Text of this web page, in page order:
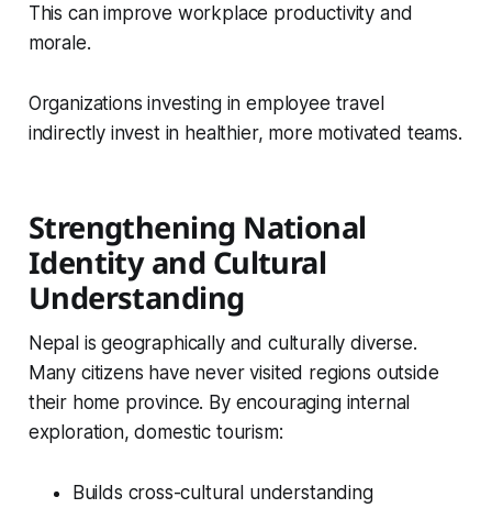
This can improve workplace productivity and
morale.
Organizations investing in employee travel
indirectly invest in healthier, more motivated teams.
Strengthening National
Identity and Cultural
Understanding
Nepal is geographically and culturally diverse.
Many citizens have never visited regions outside
their home province. By encouraging internal
exploration, domestic tourism:
Builds cross-cultural understanding